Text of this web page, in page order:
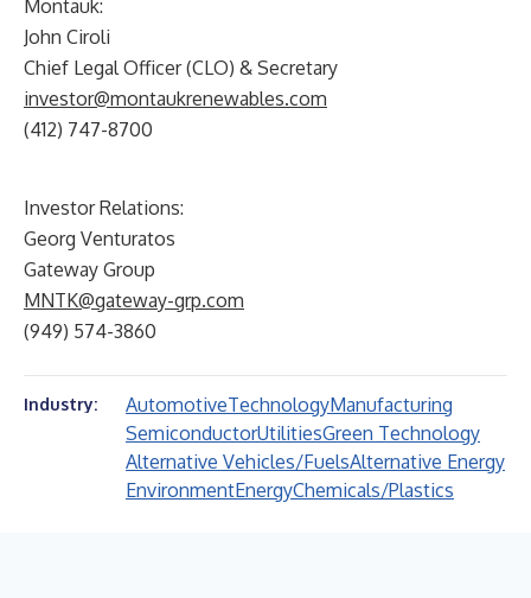
Montauk:
John Ciroli
Chief Legal Officer (CLO) & Secretary
investor@montaukrenewables.com
(412) 747-8700
Investor Relations:
Georg Venturatos
Gateway Group
MNTK@gateway-grp.com
(949) 574-3860
Industry: AutomotiveTechnologyManufacturing
SemiconductorUtilitiesGreen Technology
Alternative Vehicles/FuelsAlternative Energy
EnvironmentEnergyChemicals/Plastics